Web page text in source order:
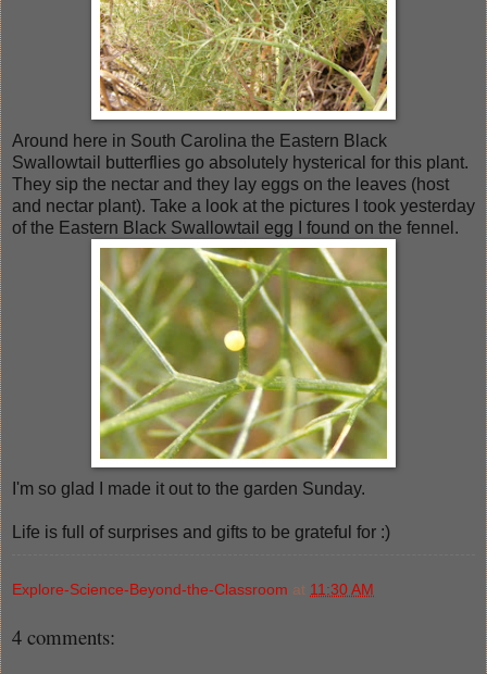
Around here in South Carolina the Eastern Black
Swallowtail butterflies go absolutely hysterical for this plant.
They sip the nectar and they lay eggs on the leaves (host
and nectar plant). Take a look at the pictures I took yesterday
of the Eastern Black Swallowtail egg I found on the fennel.
I'm so glad I made it out to the garden Sunday.
Life is full of surprises and gifts to be grateful for :)
Explore-Science-Beyond-the-Classroom at 11:30 AM
4 comments: